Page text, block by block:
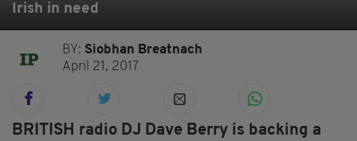
Irish in need
BY: Siobhan Breatnach
April 21, 2017
BRITISH radio DJ Dave Berry is backing a